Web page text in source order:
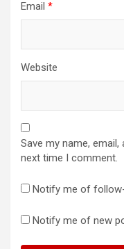
Email *
Website
Save my name,
next time I comment.
Notify me of
Notify me of new